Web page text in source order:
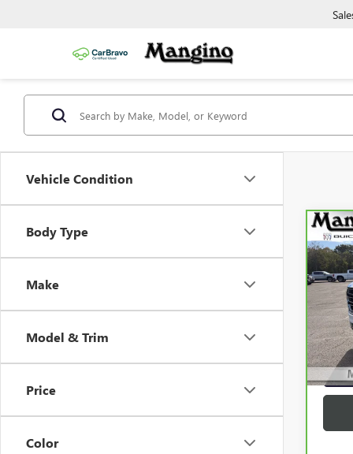
Vehicle Condition
Body Type
Make
Model & Trim
Price
Color
VIN: